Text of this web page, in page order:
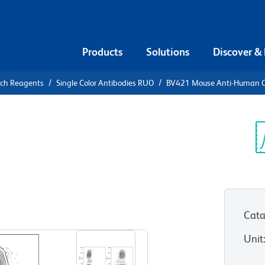
Products Solutions Discover &
Reagents Single Color Antibodies RUO BV421 Mouse Anti-Human
Unit: